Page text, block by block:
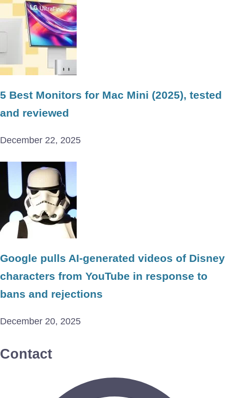
5 Best Monitors for Mac Mini (2025), tested
and reviewed
December 22, 2025
Google pulls AI-generated videos of Disney
characters from YouTube in response to
bans and rejections
December 20, 2025
Contact